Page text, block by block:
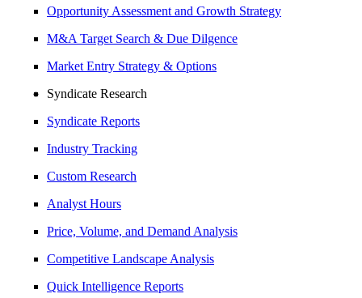
Opportunity Assessment and Growth Strategy
M&A Target Search & Due Dilgence
Market Entry Strategy & Options
Syndicate Research
Syndicate Reports
Industry Tracking
Custom Research
Analyst Hours
Price, Volume, and Demand Analysis
Competitive Landscape Analysis
Quick Intelligence Reports